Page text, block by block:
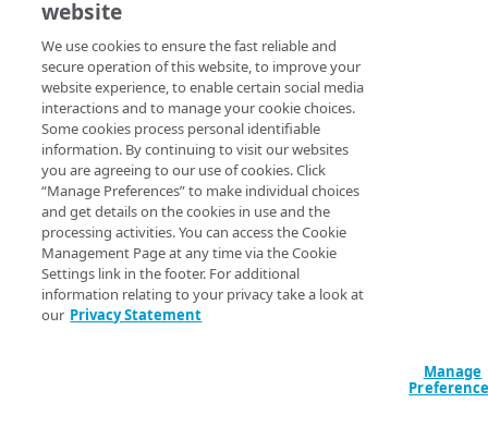
IDENTITY AND ACCESS
MANAGEMENT
Create identities and control
access
Data sources
Accessible groups
Account switch keys
Allowed APIs
API client
Resources
API client
Blocked user properties
CIDR block
PROPERTY
Provision properties
  config_id          = 12345
  security_policy_id = "abc1_12345"
  value =
data
website
We use cookies to ensure the fast reliable and
secure operation of this website, to improve your
website experience, to enable certain social media
interactions and to manage your cookie choices.
Some cookies process personal identifiable
information. By continuing to visit our websites
you are agreeing to our use of cookies. Click
“Manage Preferences” to make individual choices
and get details on the cookies in use and the
processing activities. You can access the Cookie
Management Page at any time via the Cookie
Settings link in the footer. For additional
information relating to your privacy take a look at
our Privacy Statement
Manage